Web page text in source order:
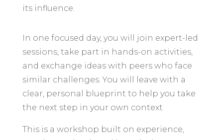
its influence.
In one focused day, you will join expert-led
sessions, take part in hands-on activities,
and exchange ideas with peers who face
similar challenges. You will leave with a
clear, personal blueprint to help you take
the next step in your own context
This is a workshop built on experience,